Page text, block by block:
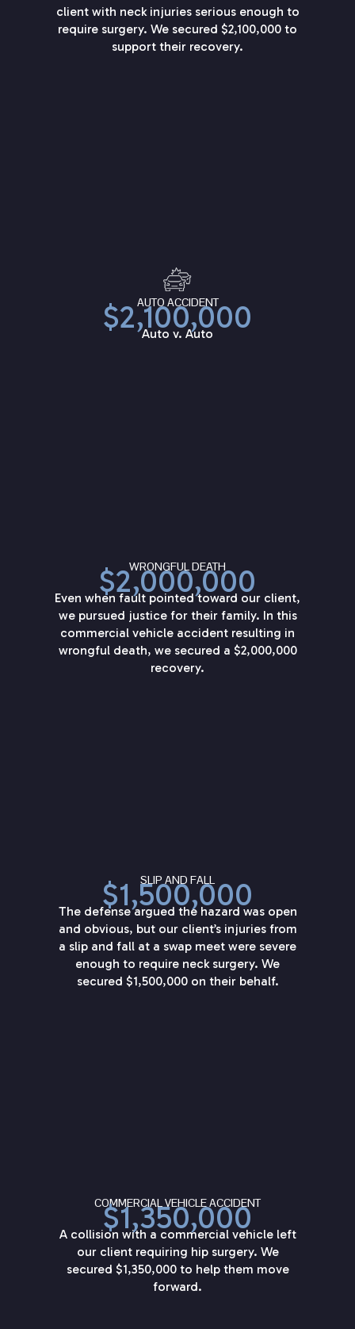
client with neck injuries serious enough to
require surgery. We secured $2,100,000 to
support their recovery.
AUTO ACCIDENT
$2,100,000
Auto v. Auto
WRONGFUL DEATH
$2,000,000
Even when fault pointed toward our client,
we pursued justice for their family. In this
commercial vehicle accident resulting in
wrongful death, we secured a $2,000,000
recovery.
SLIP AND FALL
$1,500,000
The defense argued the hazard was open
and obvious, but our client’s injuries from
a slip and fall at a swap meet were severe
enough to require neck surgery. We
secured $1,500,000 on their behalf.
COMMERCIAL VEHICLE ACCIDENT
$1,350,000
A collision with a commercial vehicle left
our client requiring hip surgery. We
secured $1,350,000 to help them move
forward.